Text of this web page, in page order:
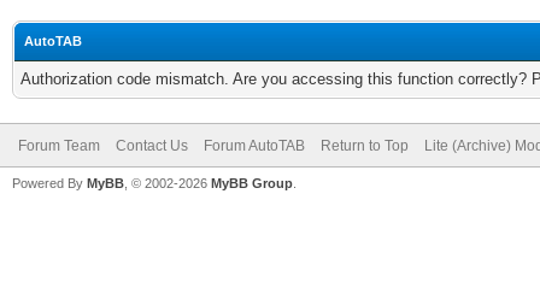
AutoTAB
Authorization code mismatch. Are you accessing this function correctly?
Forum Team Contact Us Forum AutoTAB Return to Top Lite (Archive)
Powered By MyBB , © 2002-2026 MyBB Group